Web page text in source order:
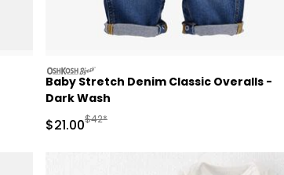
oshkosh
Baby Stretch Denim Classic Overalls -
Dark Wash
Sale Price
$21.00Manufactured Suggested Retail Price
$42*